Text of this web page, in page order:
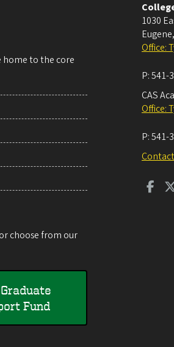
home to the core
choose from our
Fund
1030
Eugene,
Office:
P:541-
CAS
Office:
P:541-